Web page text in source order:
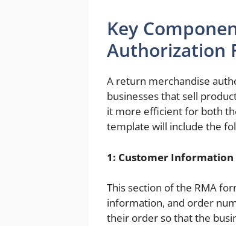
Key
Authorization
A return merchandise
businesses that sell
it more efficient for both
template will include the
1: Customer Information
This section of the RMA
information, and order
their order so that the